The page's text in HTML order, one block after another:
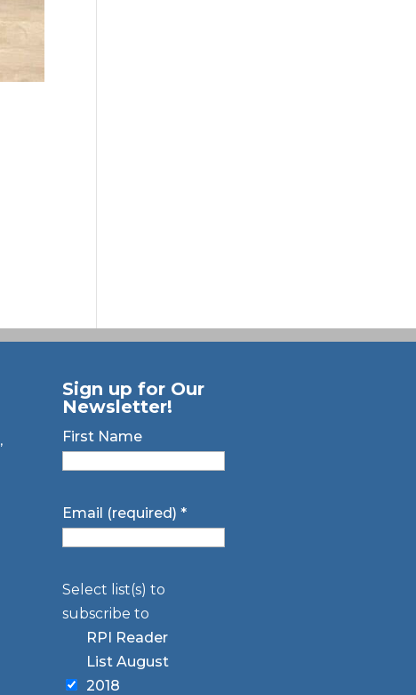
,
Sign up for Our
Newsletter!
First Name
Email (required) *
Select list(s) to
subscribe to
RPI Reader
List August
2018